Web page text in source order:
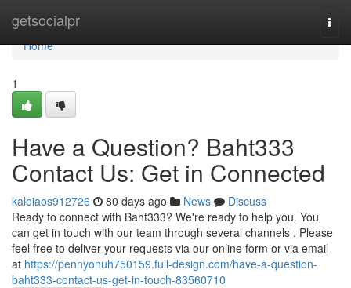
getsocialpr
Home
Home
1
Have a Question? Baht333
Contact Us: Get in Connected
kaleiaos912726 80 days ago News
Discuss
Ready to connect with Baht333? We're ready to help you. You
can get in touch with our team through several channels . Please
feel free to deliver your requests via our online form or via email
at https://pennyonuh750159.full-design.com/have-a-question-
baht333-contact-us-get-in-touch-83560710